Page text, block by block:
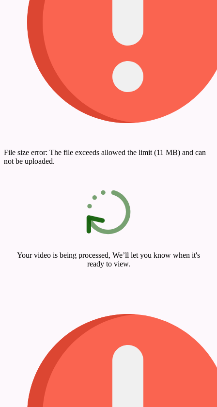
File size error: The file exceeds allowed the limit (11 MB) and can
not be uploaded.
Your video is being processed, We’ll let you know when it's
ready to view.